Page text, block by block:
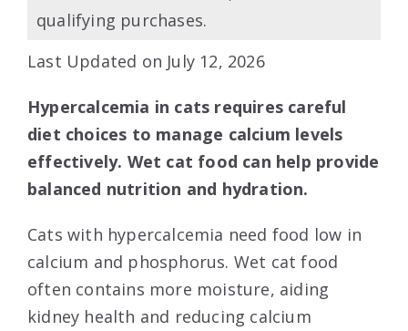
qualifying purchases.
Last Updated on July 12, 2026
Hypercalcemia in cats requires careful
diet choices to manage calcium levels
effectively. Wet cat food can help provide
balanced nutrition and hydration.
Cats with hypercalcemia need food low in
calcium and phosphorus. Wet cat food
often contains more moisture, aiding
kidney health and reducing calcium